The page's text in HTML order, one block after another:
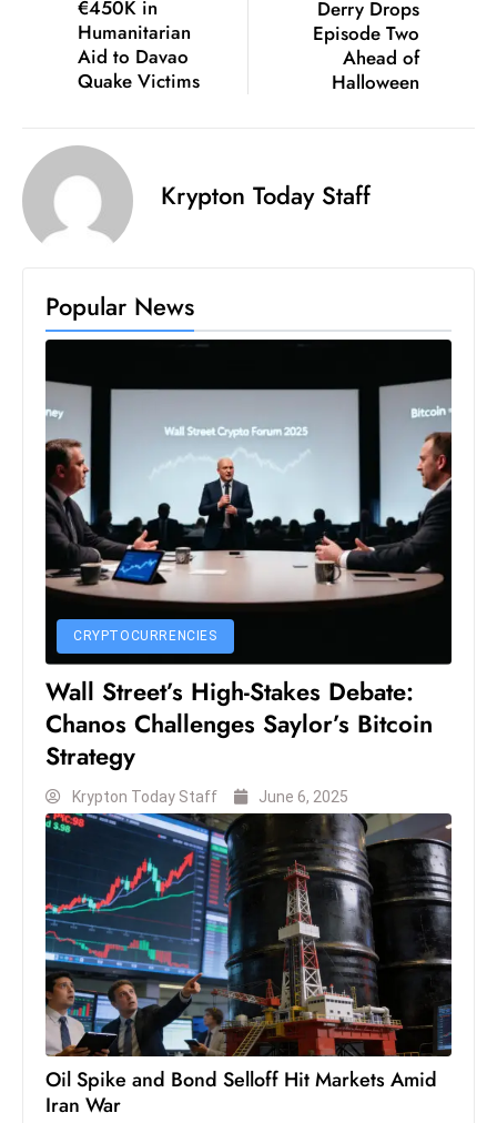
S
o
s
ln
c
h
n
ol
y
D
g
O
s
c
a
r
s
W
e
e
€450K in
Humanitarian
Aid to Davao
Quake Victims
Derry Drops
Episode Two
Ahead of
Halloween
Krypton Today Staff
Popular News
CRYPTOCURRENCIES
Wall Street’s High-Stakes Debate:
Chanos Challenges Saylor’s Bitcoin
Strategy
Krypton Today Staff June 6, 2025
Oil Spike and Bond Selloff Hit Markets Amid
Iran War